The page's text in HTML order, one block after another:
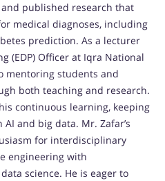
published research that
medical diagnoses, including
prediction. As a lecturer
(EDP) Officer at Iqra National
mentoring students and
both teaching and research.
continuous learning, keeping
and big data. Mr. Zafar’s
for interdisciplinary
engineering with
science. He is eager to